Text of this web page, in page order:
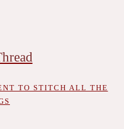
TO STITCH ALL THE